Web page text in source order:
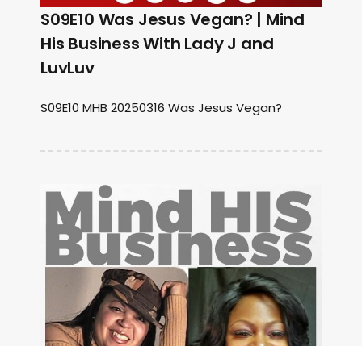
S09E10 Was Jesus Vegan? | Mind
His Business With Lady J and
LuvLuv
S09E10 MHB 20250316 Was Jesus Vegan?